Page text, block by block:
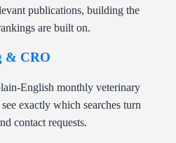
publications, building the
are built on.
& CRO
English monthly veterinary
exactly which searches turn
contact requests.